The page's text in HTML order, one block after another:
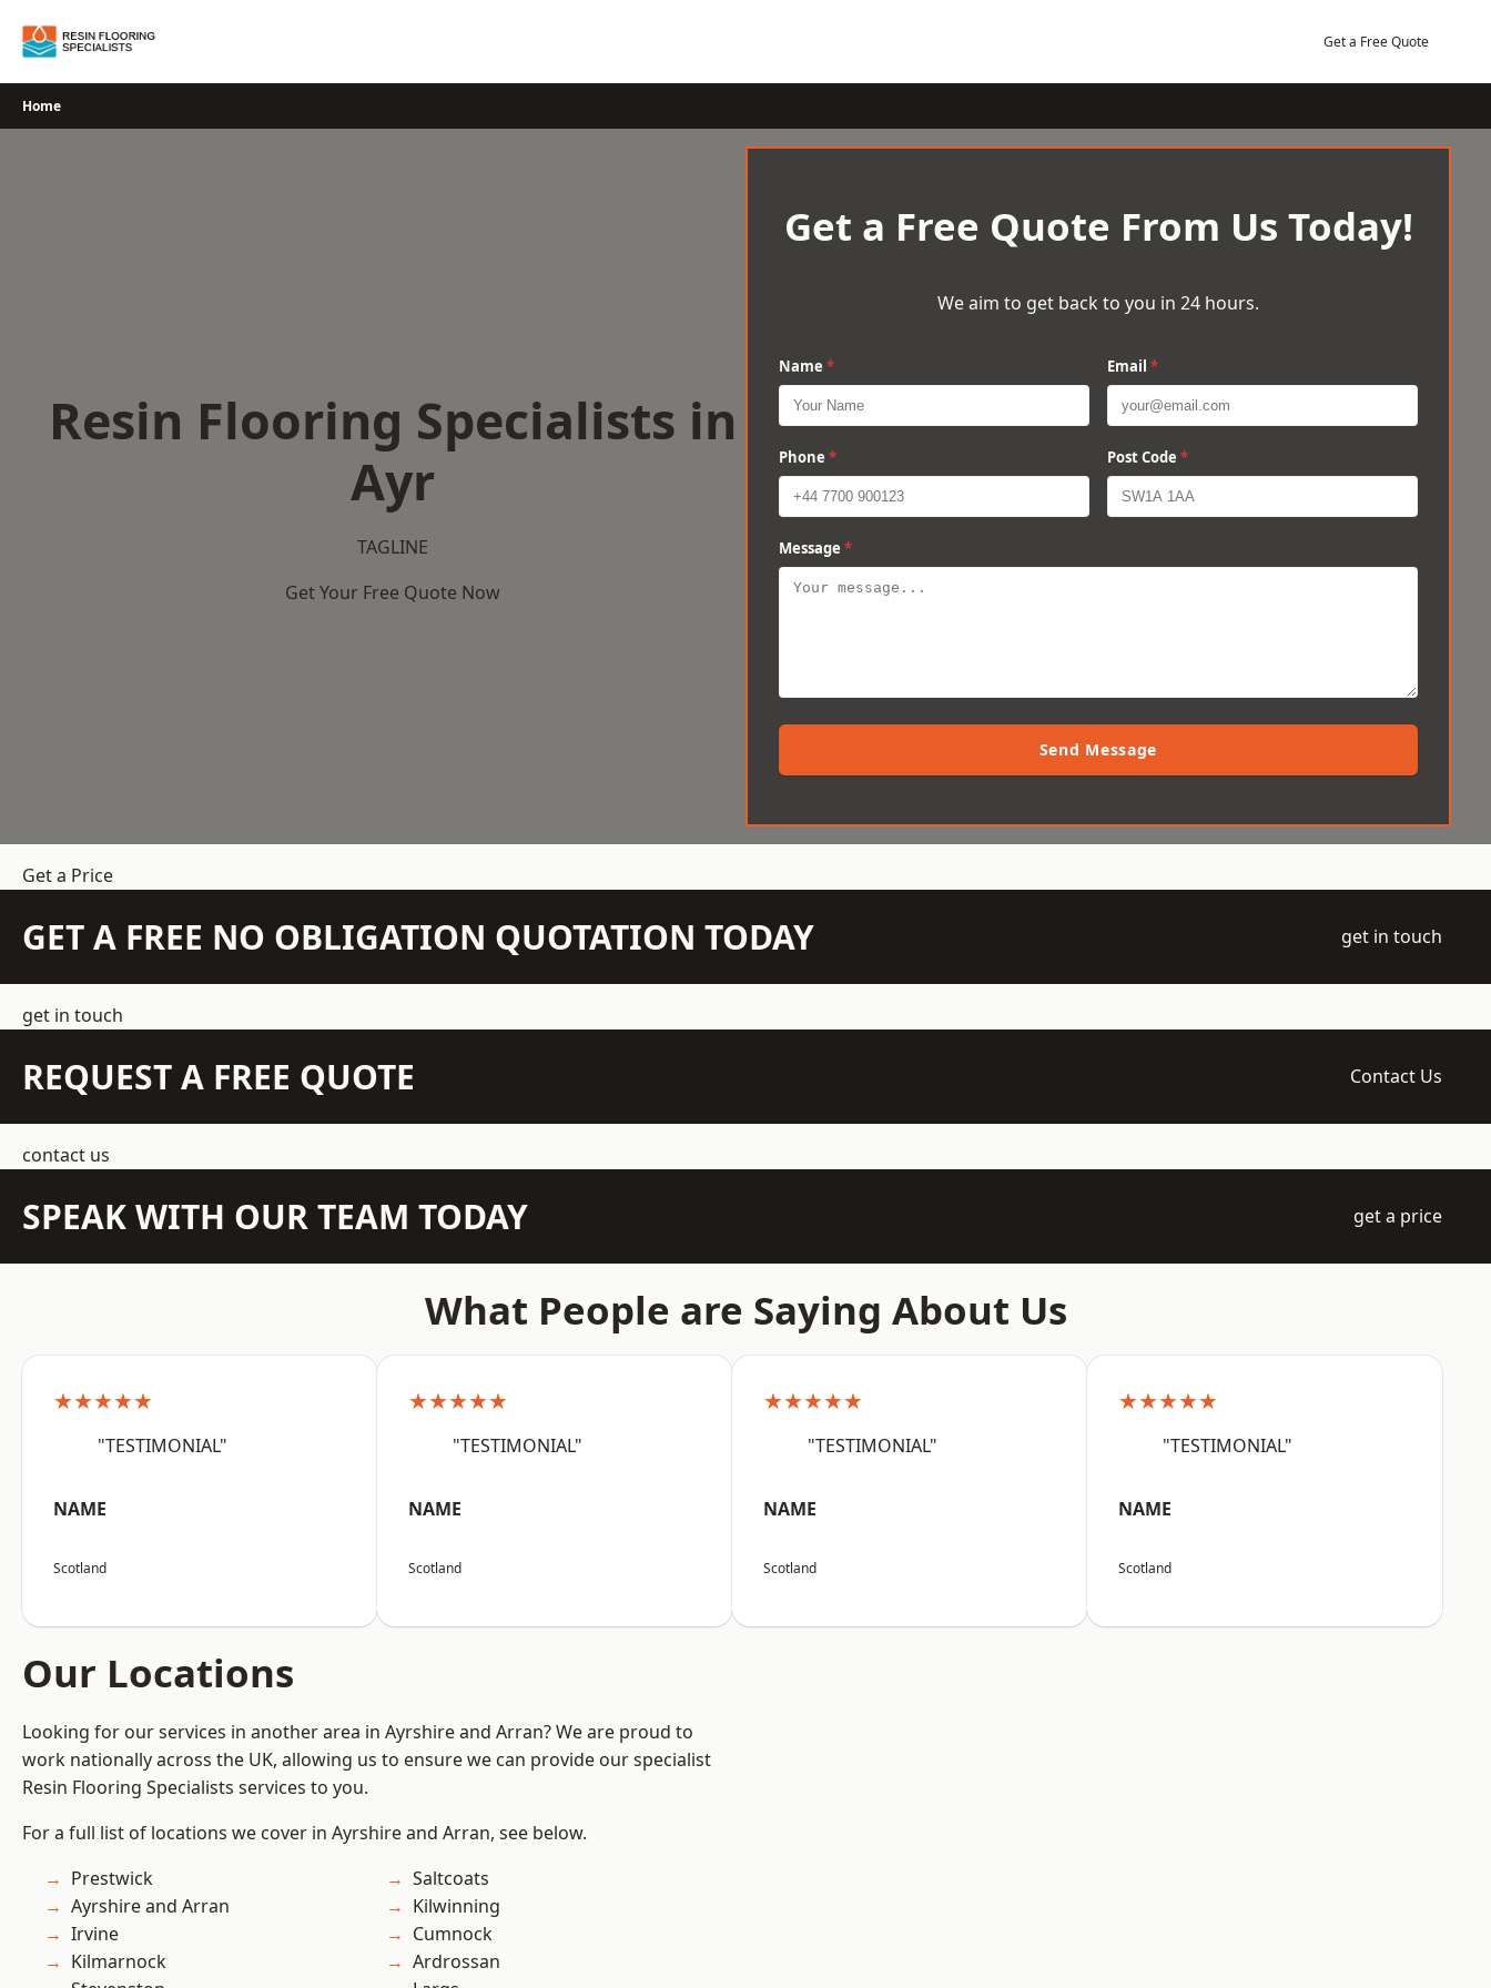
Get a Free Quote
Home
Resin Flooring Specialists in
Ayr
TAGLINE
Get Your Free Quote Now
Get a Free Quote From Us Today!
We aim to get back to you in 24 hours.
Name * Email *
Phone * Post Code *
Message *
Send Message
Get a Price
GET A FREE NO OBLIGATION QUOTATION TODAY get in touch
get in touch
REQUEST A FREE QUOTE Contact Us
contact us
SPEAK WITH OUR TEAM TODAY get a price
What People are Saying About Us
★★★★★
"TESTIMONIAL"
NAME
Scotland
★★★★★
"TESTIMONIAL"
NAME
Scotland
★★★★★
"TESTIMONIAL"
NAME
Scotland
★★★★★
"TESTIMONIAL"
NAME
Scotland
Our Locations
Looking for our services in another area in Ayrshire and Arran? We are proud to
work nationally across the UK, allowing us to ensure we can provide our specialist
Resin Flooring Specialists services to you.
For a full list of locations we cover in Ayrshire and Arran, see below.
Prestwick
Ayrshire and Arran
Irvine
Kilmarnock
Saltcoats
Kilwinning
Cumnock
Ardrossan